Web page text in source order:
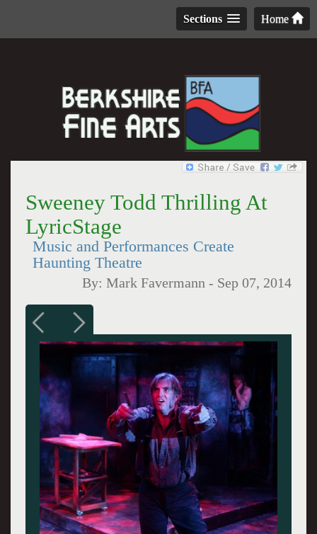
Home
Sections
Sweeney Todd Thrilling At
LyricStage
Music and Performances Create
Haunting Theatre
By:Mark Favermann - Sep 07, 2014